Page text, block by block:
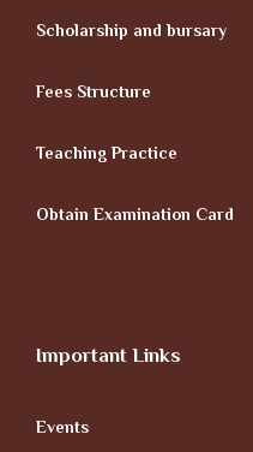
Scholarship and bursary
Fees Structure
Teaching Practice
Obtain Examination Card
Important Links
Events